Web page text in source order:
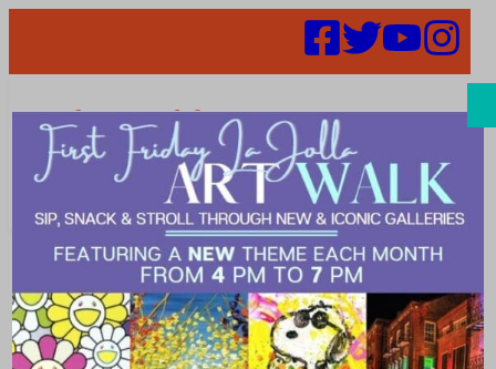
Search
Places | Lunch